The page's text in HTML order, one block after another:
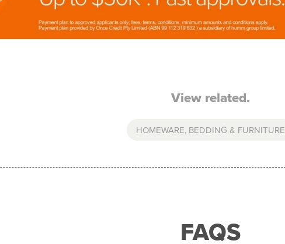
View related.
HOMEWARE, BEDDING & FURNITURE
FAQS